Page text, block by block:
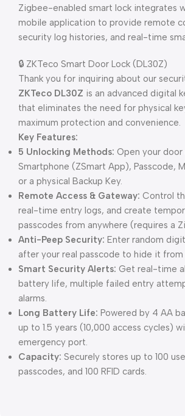
Zigbee-enabled smart lock integrates
mobile application to provide remote
security log histories, and real-time
🔒 ZKTeco Smart Door Lock (DL30Z)
Thank you for inquiring about our
ZKTeco DL30Z is an advanced digital
that eliminates the need for physical
maximum protection and convenience.
Key Features:
5 Unlocking Methods: Open your door
Smartphone (ZSmart App), Passcode,
or a physical Backup Key.
Remote Access & Gateway: Control
real-time entry logs, and create
passcodes from anywhere (requires a
Anti-Peep Security: Enter random
after your real passcode to hide it from
Smart Security Alerts: Get real-time
battery life, multiple failed entry
alarms.
Long Battery Life: Powered by 4 AA
up to 1.5 years (10,000 access cycles)
emergency port.
Capacity: Securely stores up to 100
passcodes, and 100 RFID cards.